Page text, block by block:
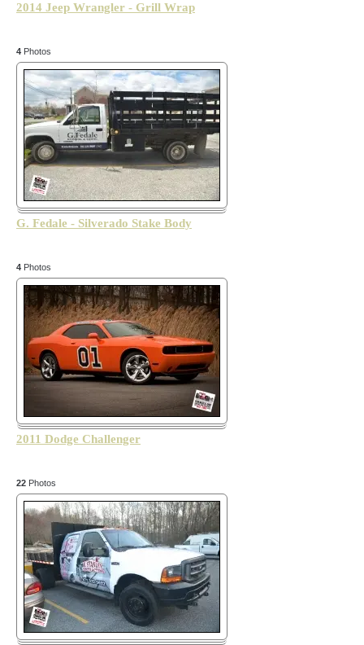
2014 Jeep Wrangler - Grill Wrap
4 Photos
G. Fedale - Silverado Stake Body
4 Photos
2011 Dodge Challenger
22 Photos